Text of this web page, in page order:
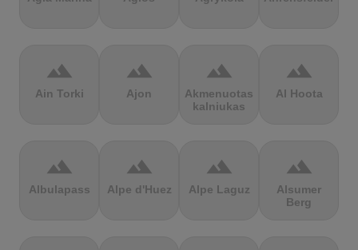
terrain
Ain Torki
terrain
Ajon
terrain
Akmenuotas
kalniukas
terrain
Al Hoota
terrain
Albulapass
terrain
Alpe d'Huez
terrain
Alpe Laguz
terrain
Alsumer
Berg